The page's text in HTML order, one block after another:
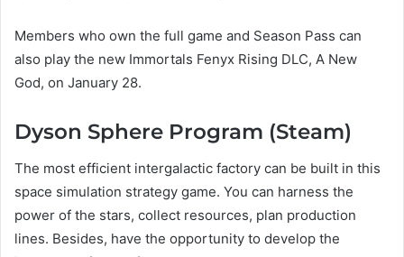
Members who own the full game and Season Pass can
also play the new Immortals Fenyx Rising DLC, A New
God, on January 28.
Dyson Sphere Program (Steam)
The most efficient intergalactic factory can be built in this
space simulation strategy game. You can harness the
power of the stars, collect resources, plan production
lines. Besides, have the opportunity to develop the